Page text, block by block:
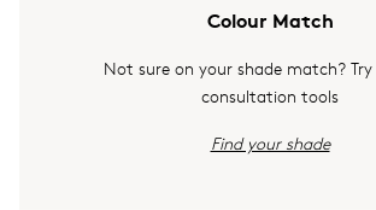
Colour Match
Not sure on your shade match?
consultation tools
Find your shade